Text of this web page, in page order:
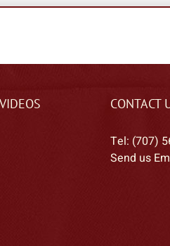
CONTACT
Tel: (707)
Send us